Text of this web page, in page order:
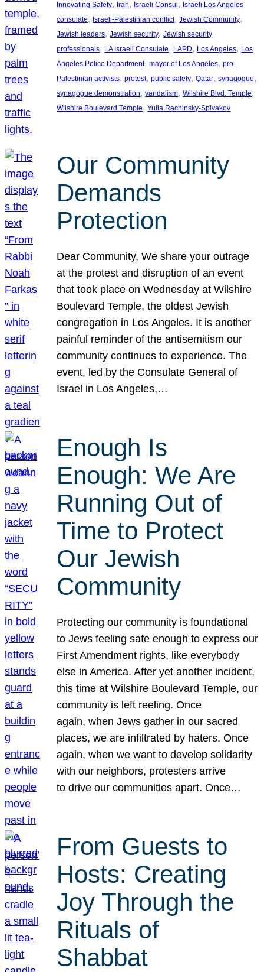
Innovating Safety, Iran, Israeli Consul , Israeli Los Angeles
consulate, Israeli-Palestinian conflict, Jewish Community
Jewish leaders, Jewish security, Jewish security
professionals, LA Israeli Consulate, LAPD, Los Angeles, Los
Angeles Police Department, mayor of Los Angeles, pro-
Palestinian activists, protest, public safety, Qatar, synagogue
synagogue demonstration, vandalism, Wilshire Blvd. Temple
Wilshire Boulevard Temple, Yulia Rachinsky-Spivakov
Our Community
Demands
Protection
Dear Community, We share your outrage
at the protest and disruption of an event
that took place on Wednesday at Wilshire
Boulevard Temple, the oldest Jewish
congregation in Los Angeles. It is another
painful reminder of the antisemitism our
community continues to experience. The
event, led by the Consulate General of
Israel in Los Angeles,…
Enough Is
Enough: We Are
Running Out of
Time to Protect
Our Jewish
Community
Protecting our community is foundational
to Jews feeling safe enough to express our
First Amendment rights, like everybody
else in America. After yet another incident,
this time at Wilshire Boulevard Temple, our
community is left reeling. Once
again, when Jews gather in our sacred
places, we are infiltrated by haters. Once
again, when we want to develop solidarity
with our neighbors, protesters arrive
to drive our communities apart. Once…
From Guests to
Hosts: Creating
Joy Through the
Rituals of
Shabbat